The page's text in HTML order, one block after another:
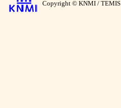
Copyright © KNMI / TEMIS